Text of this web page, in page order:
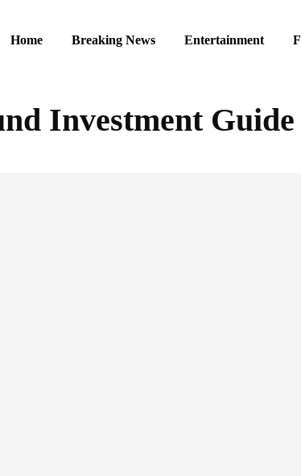
Home Breaking News Entertainment
Investment Guide